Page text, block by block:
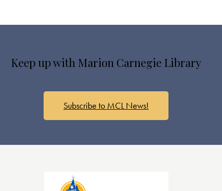
Keep up with Marion Carnegie Library
Subscribe to MCL News!